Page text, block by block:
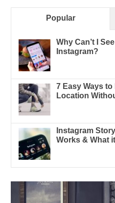
Popular
Why Can’t I
Instagram?
7 Easy Ways to
Location
Instagram
Works & What